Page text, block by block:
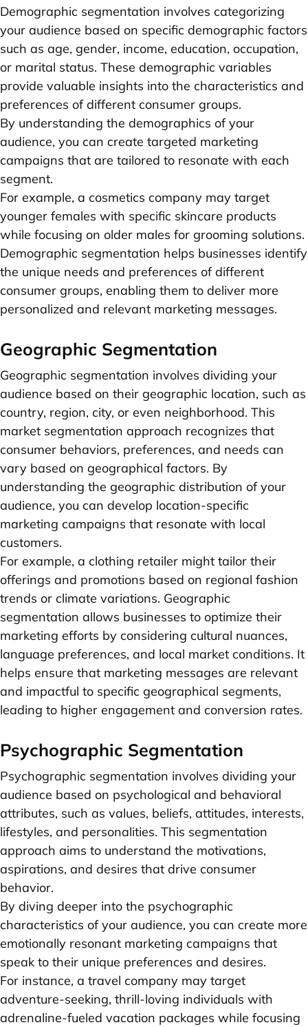
Demographic segmentation involves categorizing
your audience based on specific demographic factors
such as age, gender, income, education, occupation,
or marital status. These demographic variables
provide valuable insights into the characteristics and
preferences of different consumer groups.
By understanding the demographics of your
audience, you can create targeted marketing
campaigns that are tailored to resonate with each
segment.
For example, a cosmetics company may target
younger females with specific skincare products
while focusing on older males for grooming solutions.
Demographic segmentation helps businesses identify
the unique needs and preferences of different
consumer groups, enabling them to deliver more
personalized and relevant marketing messages.
Geographic Segmentation
Geographic segmentation involves dividing your
audience based on their geographic location, such as
country, region, city, or even neighborhood. This
market segmentation approach recognizes that
consumer behaviors, preferences, and needs can
vary based on geographical factors. By
understanding the geographic distribution of your
audience, you can develop location-specific
marketing campaigns that resonate with local
customers.
For example, a clothing retailer might tailor their
offerings and promotions based on regional fashion
trends or climate variations. Geographic
segmentation allows businesses to optimize their
marketing efforts by considering cultural nuances,
language preferences, and local market conditions. It
helps ensure that marketing messages are relevant
and impactful to specific geographical segments,
leading to higher engagement and conversion rates.
Psychographic Segmentation
Psychographic segmentation involves dividing your
audience based on psychological and behavioral
attributes, such as values, beliefs, attitudes, interests,
lifestyles, and personalities. This segmentation
approach aims to understand the motivations,
aspirations, and desires that drive consumer
behavior.
By diving deeper into the psychographic
characteristics of your audience, you can create more
emotionally resonant marketing campaigns that
speak to their unique preferences and desires.
For instance, a travel company may target
adventure-seeking, thrill-loving individuals with
adrenaline-fueled vacation packages while focusing